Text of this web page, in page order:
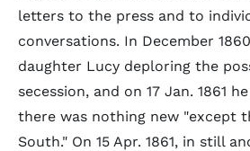
letters to the press and to
conversations. In December
daughter Lucy deploring the
secession, and on 17 Jan. 1861
there was nothing new "except
South." On 15 Apr. 1861, in still